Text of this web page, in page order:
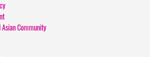
Community